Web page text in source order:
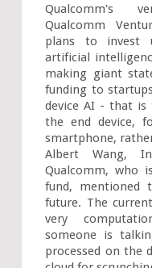
Qualcomm's
Qualcomm
plans to invest
artificial
making giant
funding to
device AI - that is
the end device,
smartphone,
Albert Wang,
Qualcomm, who
fund, mentioned
future. The
very
someone is
processed on the